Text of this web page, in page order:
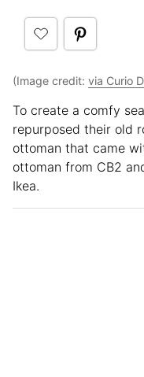
(Image credit: via Curio
To create a comfy
repurposed their old
ottoman that came
ottoman from CB2
Ikea.